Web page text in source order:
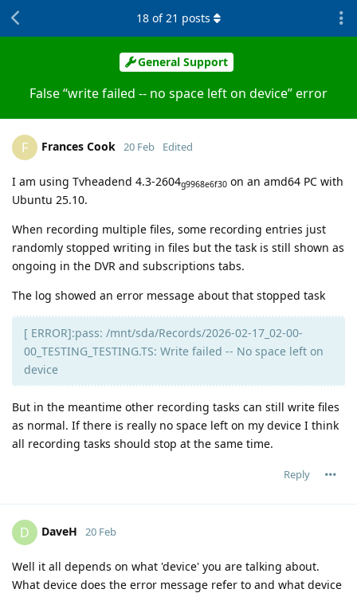
General Support
False “write failed -- no space left on device” error
18 of21 posts
F Frances Cook 20 Feb Edited
I am using Tvheadend 4.3-2604g9968e6f30 on an amd64 PC with
Ubuntu 25.10.
When recording multiple files, some recording entries just
randomly stopped writing in files but the task is still shown as
ongoing in the DVR and subscriptions tabs.
The log showed an error message about that stopped task
[ ERROR]:pass: /mnt/sda/Records/2026-02-17_02-00-
00_TESTING_TESTING.TS: Write failed -- No space left on
device
But in the meantime other recording tasks can still write files
as normal. If there is really no space left on my device I think
all recording tasks should stop at the same time.
Reply
D DaveH 20 Feb
Well it all depends on what 'device' you are talking about.
What device does the error message refer to and what device